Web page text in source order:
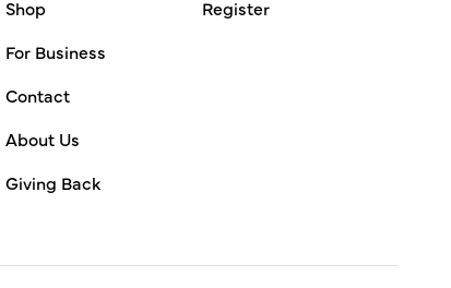
Shop
For Business
Contact
About Us
Giving Back
Register